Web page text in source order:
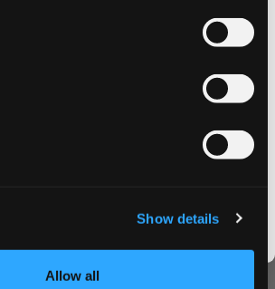
Show details
Allow all
1.6 %